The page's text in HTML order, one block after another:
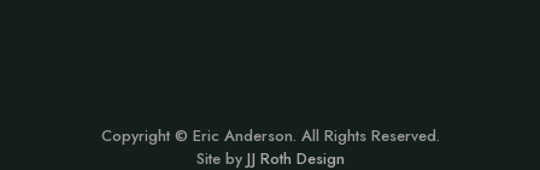
Copyright © Eric Anderson. All Rights Reserved.
Site by JJ Roth Design